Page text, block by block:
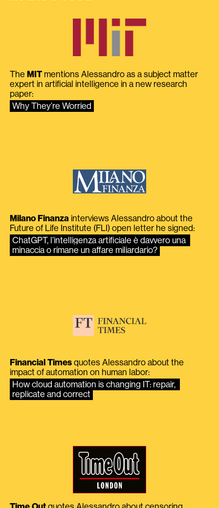
The MIT mentions Alessandro as a subject matter
expert in artificial intelligence in a new research
paper:
Why They’re Worried
Milano Finanza interviews Alessandro about the
Future of Life Institute (FLI) open letter he signed:
ChatGPT, l’intelligenza artificiale è davvero una
minaccia o rimane un affare miliardario?
Financial Times quotes Alessandro about the
impact of automation on human labor:
How cloud automation is changing IT: repair,
replicate and correct